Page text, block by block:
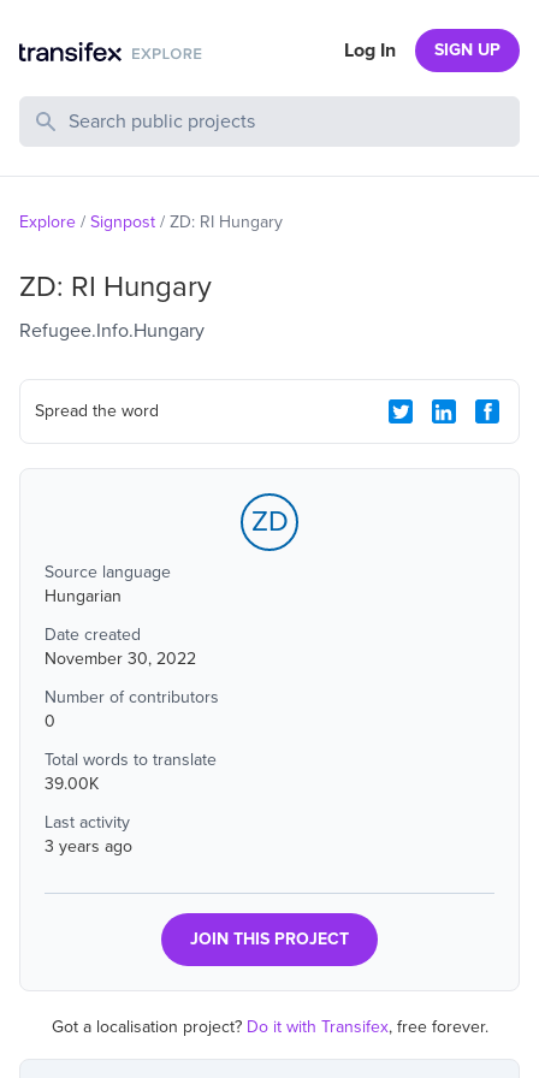
Search Public Projects
Log In SIGN UP
Explore / Signpost / ZD: RI Hungary
ZD: RI Hungary
Refugee.Info.Hungary
Spread the word
ZD
Source language
Hungarian
Date created
November 30, 2022
Number of contributors
0
Total words to translate
39.00K
Last activity
3 years ago
JOIN THIS PROJECT
Got a localisation project? Do it with Transifex, free forever.